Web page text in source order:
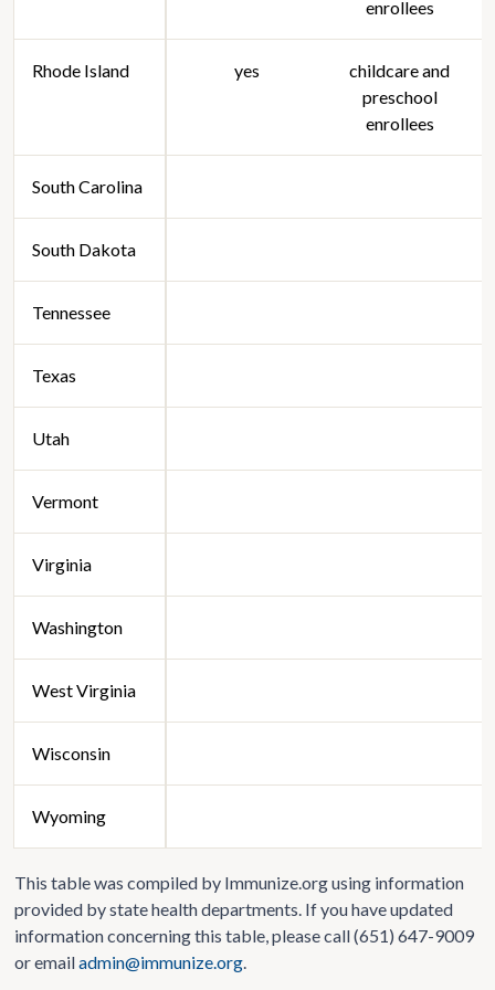
enrollees
Rhode Island yes
childcare and
preschool
enrollees
South Carolina
South Dakota
Tennessee
Texas
Utah
Vermont
Virginia
Washington
West Virginia
Wisconsin
Wyoming
This table was compiled by Immunize.org using information
provided by state health departments. If you have updated
information concerning this table, please call (651) 647-9009
or emailadmin@immunize.org.